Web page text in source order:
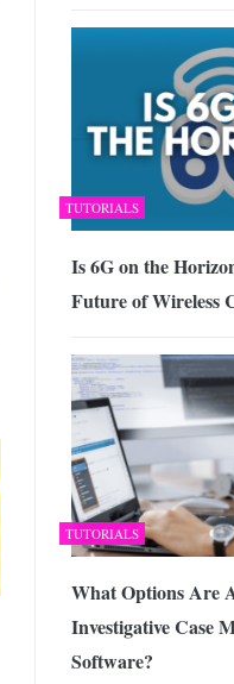
TUTORIALS
Is 6G on the
Future of Wireless
TUTORIALS
What Options Are
Investigative Case
Software?